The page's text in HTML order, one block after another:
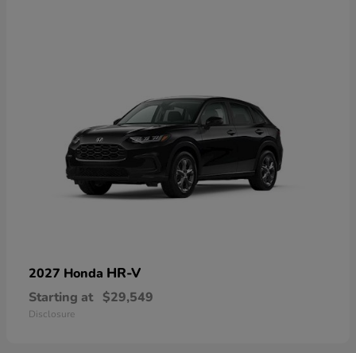
2027 Honda HR-V
Starting at $29,549
Disclosure